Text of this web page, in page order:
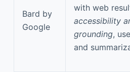
Bard by
Google
with web
accessibility
grounding,
and